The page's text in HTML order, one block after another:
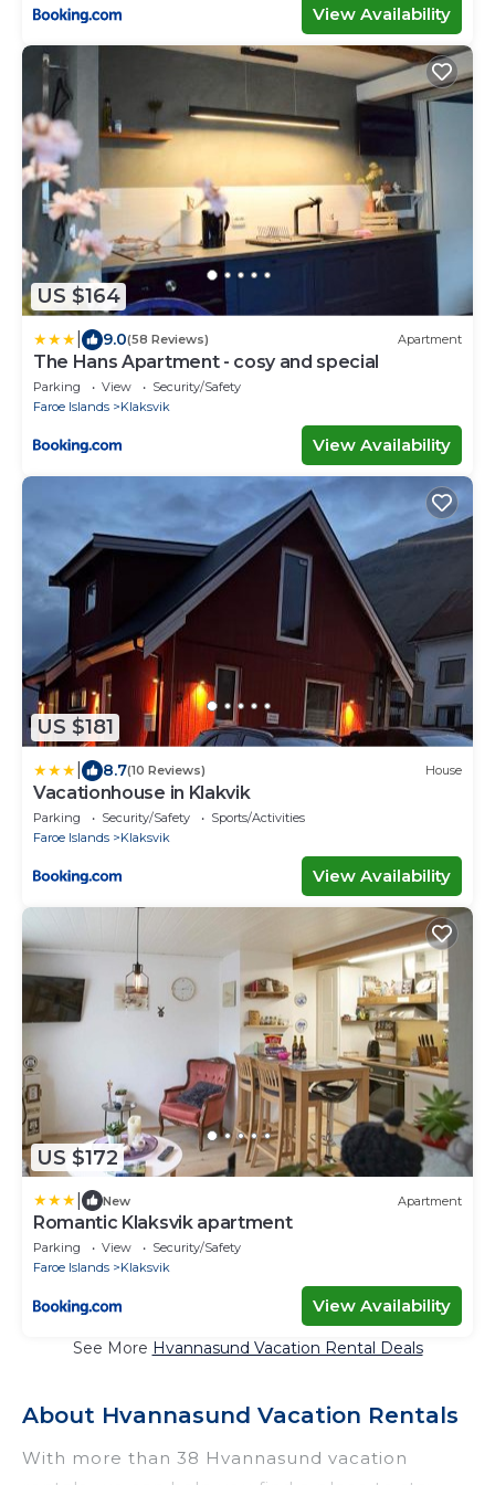
View Availability
US $164
9.0(58 Reviews) Apartment
The Hans Apartment - cosy and special
Parking View
Security/Safety
Faroe Islands
Klaksvik
View Availability
US $181
8.7(10 Reviews) House
Vacationhouse in Klakvik
Parking Security/Safety
Sports/Activities
Faroe Islands
Klaksvik
View Availability
US $172
New Apartment
Romantic Klaksvik apartment
Parking View
Security/Safety
Faroe Islands
Klaksvik
View Availability
See More Hvannasund Vacation Rental Deals
About Hvannasund Vacation Rentals
With more than 38 Hvannasund vacation